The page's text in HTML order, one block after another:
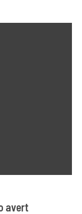
avert